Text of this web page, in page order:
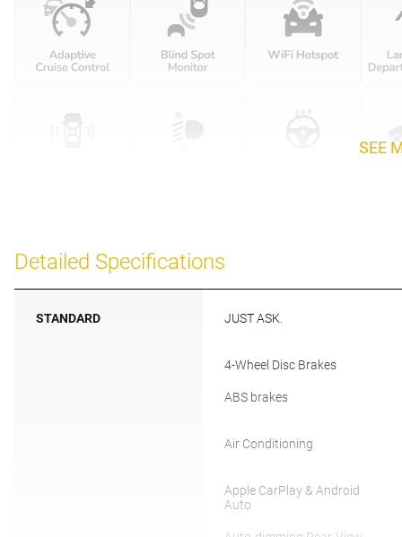
SEE
Detailed Specifications
STANDARD JUST ASK.
4-Wheel Disc Brakes
ABS brakes
Air Conditioning
Apple CarPlay & Android
Auto